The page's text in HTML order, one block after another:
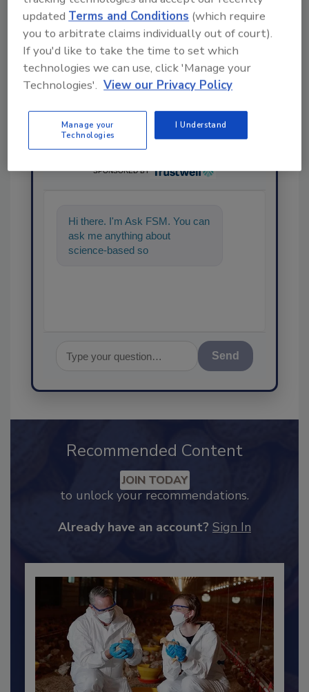
Share This Story
Ask
SPONSORED BY
Hi there. I'm Ask FSM. You can
ask me anything about
science-based solutions for
Send
Recommended Content
JOIN TODAY
updatedTerms and Conditions (which require
you to arbitrate claims individually out of court).
If you'd like to take the time to set which
technologies we can use, click 'Manage your
Technologies'. View our Privacy Policy
Manage your
Technologies
I Understand